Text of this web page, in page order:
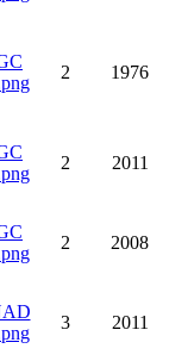
2 1976
2 2011
2 2008
3 2011